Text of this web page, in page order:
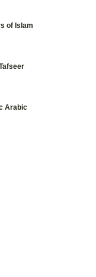
of Islam
Arabic